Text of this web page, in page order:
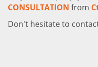
to Azure Virtual
CONSULTATION from
Don't hesitate to